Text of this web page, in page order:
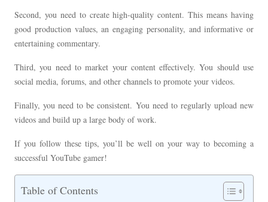
Second, you need to create high-quality content. This means having
good production values, an engaging personality, and informative or
entertaining commentary.
Third, you need to market your content effectively. You should use
social media, forums, and other channels to promote your videos.
Finally, you need to be consistent. You need to regularly upload new
videos and build up a large body of work.
If you follow these tips, you’ll be well on your way to becoming a
successful YouTube gamer!
Table of Contents